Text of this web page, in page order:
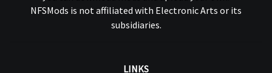
NFSMods is not affiliated with Electronic Arts or its
subsidiaries.
LINKS